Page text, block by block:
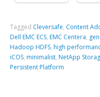
Tagged Cleversafe, Content
Dell EMC ECS, EMC Centera,
Hadoop HDFS, high
iCOS, minimalist, NetApp
Persistent Platform